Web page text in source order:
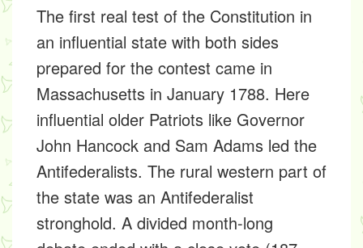
The first real test of the Constitution in
an influential state with both sides
prepared for the contest came in
Massachusetts in January 1788. Here
influential older Patriots like Governor
John Hancock and Sam Adams led the
Antifederalists. The rural western part of
the state was an Antifederalist
stronghold. A divided month-long